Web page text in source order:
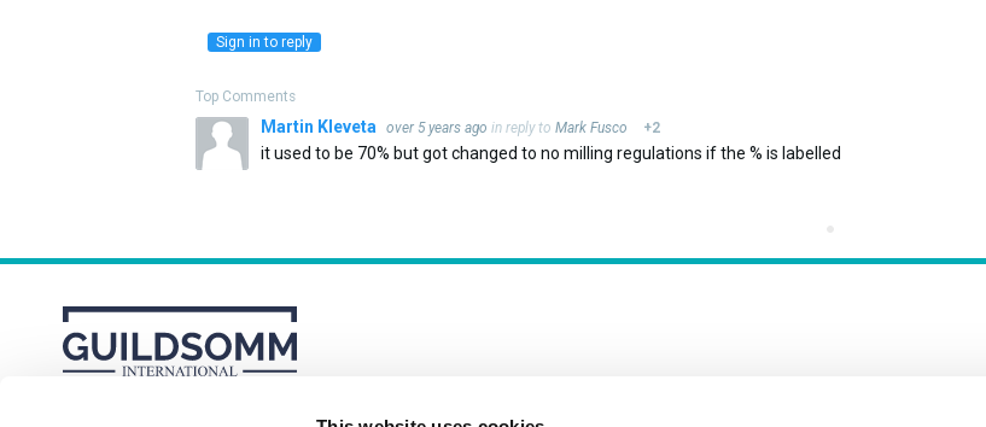
Sign in to reply
Top Comments
Martin Kleveta over 5 years ago in reply to Mark Fusco +2
it used to be 70% but got changed to no milling regulations if the % is labelled